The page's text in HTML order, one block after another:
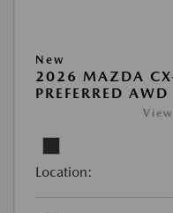
New
2026 MAZDA
PREFERRED AWD
Location: